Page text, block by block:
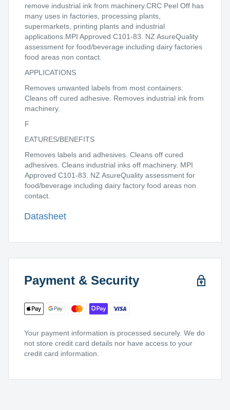
remove industrial ink from machinery.CRC Peel Off has
many uses in factories, processing plants,
supermarkets, printing plants and industrial
applications.MPI Approved C101-83. NZ AsureQuality
assessment for food/beverage including dairy factories
food areas non contact.
APPLICATIONS
Removes unwanted labels from most containers.
Cleans off cured adhesive. Removes industrial ink from
machinery.
F
EATURES/BENEFITS
Removes labels and adhesives. Cleans off cured
adhesives. Cleans industrial inks off machinery. MPI
Approved C101-83. NZ AsureQuality assessment for
food/beverage including dairy factory food areas non
contact.
Datasheet
Payment & Security
Your payment information is processed securely. We do
not store credit card details nor have access to your
credit card information.